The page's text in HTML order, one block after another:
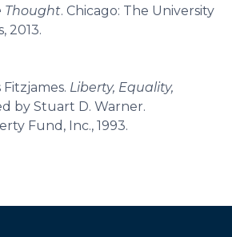
Thought. Chicago: The University
2013.
Liberty, Equality,
by Stuart D. Warner.
Fund, Inc., 1993.